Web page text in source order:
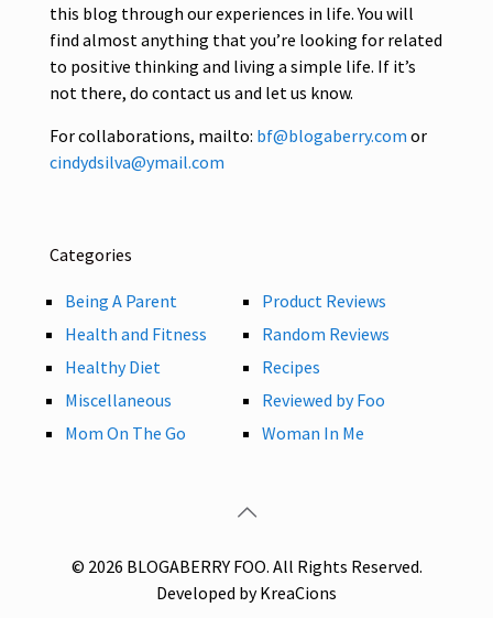
this blog through our experiences in life. You will
find almost anything that you’re looking for related
to positive thinking and living a simple life. If it’s
not there, do contact us and let us know.
For collaborations, mailto: bf@blogaberry.com or
cindydsilva@ymail.com
Categories
Being A Parent
Health and Fitness
Healthy Diet
Miscellaneous
Mom On The Go
Product Reviews
Random Reviews
Recipes
Reviewed by Foo
Woman In Me
© 2026 BLOGABERRY FOO. All Rights Reserved.
Developed by KreaCions